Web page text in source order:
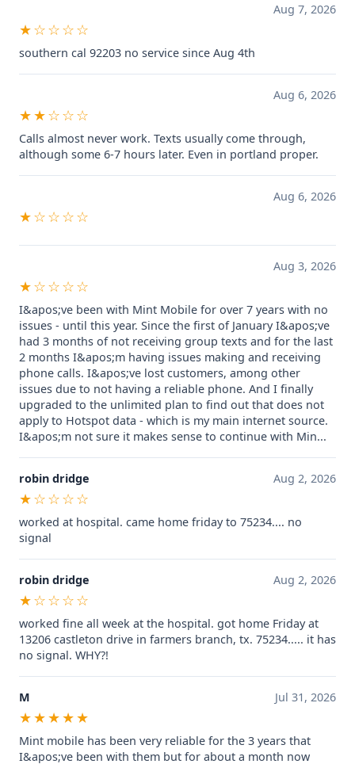
Aug 7, 2026
★☆☆☆☆
southern cal 92203 no service since Aug 4th
Aug 6, 2026
★★☆☆☆
Calls almost never work. Texts usually come through,
although some 6-7 hours later. Even in portland proper.
Aug 6, 2026
★☆☆☆☆
Aug 3, 2026
★☆☆☆☆
I&apos;ve been with Mint Mobile for over 7 years with no
issues - until this year. Since the first of January I&apos;ve
had 3 months of not receiving group texts and for the last
2 months I&apos;m having issues making and receiving
phone calls. I&apos;ve lost customers, among other
issues due to not having a reliable phone. And I finally
upgraded to the unlimited plan to find out that does not
apply to Hotspot data - which is my main internet source.
I&apos;m not sure it makes sense to continue with Min...
robin dridge Aug 2, 2026
★☆☆☆☆
worked at hospital. came home friday to 75234.... no
signal
robin dridge Aug 2, 2026
★☆☆☆☆
worked fine all week at the hospital. got home Friday at
13206 castleton drive in farmers branch, tx. 75234..... it has
no signal. WHY?!
M Jul 31, 2026
★★★★★
Mint mobile has been very reliable for the 3 years that
I&apos;ve been with them but for about a month now